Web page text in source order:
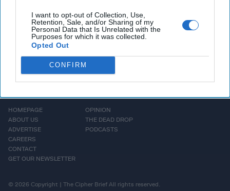
I want to opt-out of Collection, Use,
Retention, Sale, and/or Sharing of my
Personal Data that Is Unrelated with the
Purposes for which it was collected.
Opted Out
CONFIRM
HOMEPAGE
ABOUT US
ADVERTISE
CAREERS
CONTACT
GET OUR NEWSLETTER
OPINION
THE DEAD DROP
PODCASTS
© 2026 Copyright | The Cipher Brief All rights reserved.